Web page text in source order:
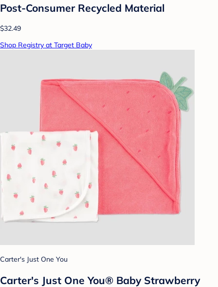
Post-Consumer Recycled Material
$32.49
Shop Registry at Target Baby
Carter's Just One You
Carter's Just One You®️ Baby Strawberry